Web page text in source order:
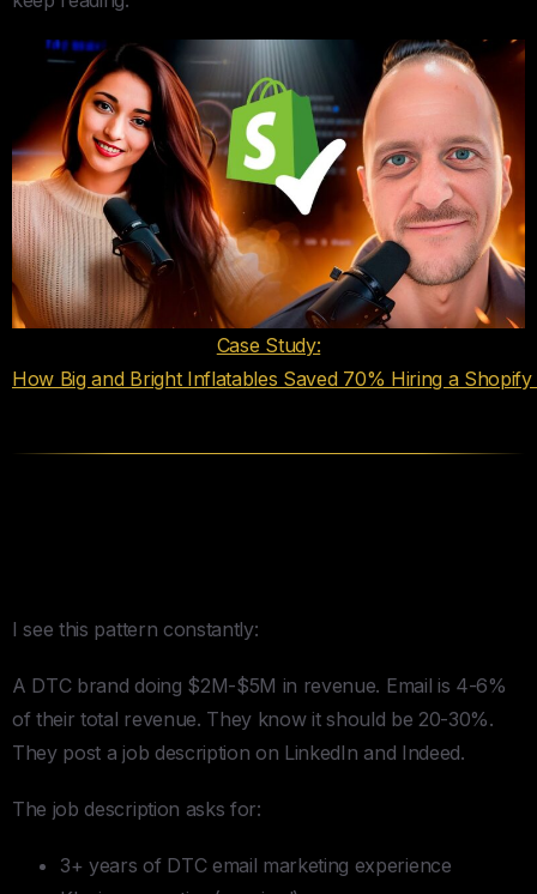
Case Study:
How Big and Bright Inflatables Saved 70% Hiring a
I see this pattern constantly:
A DTC brand doing $2M-$5M in revenue. Email is 4-6%
of their total revenue. They know it should be 20-30%.
They post a job description on LinkedIn and Indeed.
The job description asks for:
3+ years of DTC email marketing experience